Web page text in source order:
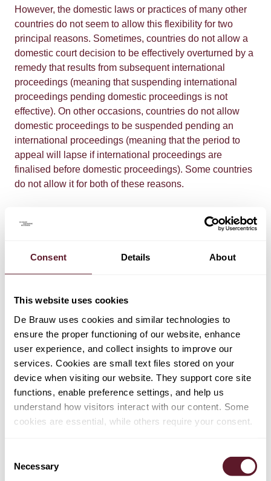
Consent Details About
This website uses cookies
De Brauw uses cookies and similar technologies to
ensure the proper functioning of our website, enhance
user experience, and collect insights to improve our
services. Cookies are small text files stored on your
device when visiting our website. They support core site
functions, enable preference settings, and help us
understand how visitors interact with our content. Some
cookies are essential, while others require your consent.
Selection
Necessary
However, the domestic laws or practices of many other
countries do not seem to allow this flexibility for two
principal reasons. Sometimes, countries do not allow a
domestic court decision to be effectively overturned by a
remedy that results from subsequent international
proceedings (meaning that suspending international
proceedings pending domestic proceedings is not
effective). On other occasions, countries do not allow
domestic proceedings to be suspended pending an
international proceedings (meaning that the period to
appeal will lapse if international proceedings are
finalised before domestic proceedings). Some countries
do not allow it for both of these reasons.
evils: pursue one or more domestic processes with the
higher risk that "unilateral" proceedings will not
effectively resolve multiple taxation issues. Or pursue an
protection, but that generally has a higher possibility of
having a coherent outcome; one that does solve multiple
taxation issues.
This "forced to choose" issue may also be seen as
problematic in an EU context (and from an EU law point
of view), because the "choice" can restrict effective
access to the European Court of Justice on matters that
relate to the application of EU law.